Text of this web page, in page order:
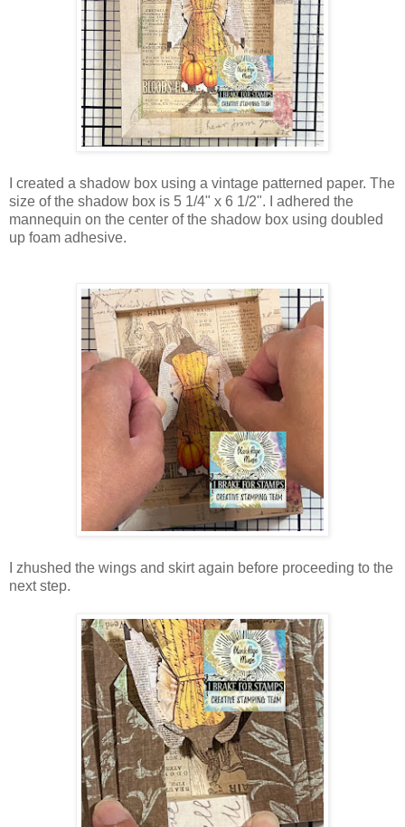
I created a shadow box using a vintage patterned paper. The
size of the shadow box is 5 1/4" x 6 1/2". I adhered the
mannequin on the center of the shadow box using doubled
up foam adhesive.
I zhushed the wings and skirt again before proceeding to the
next step.